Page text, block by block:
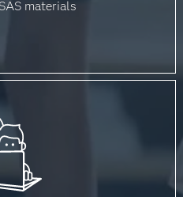
materials